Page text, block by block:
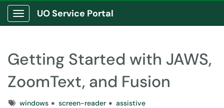
Show Applications Menu
UO Service Portal
Getting Started with JAWS,
ZoomText, and Fusion
Tagswindows screen-reader assistive